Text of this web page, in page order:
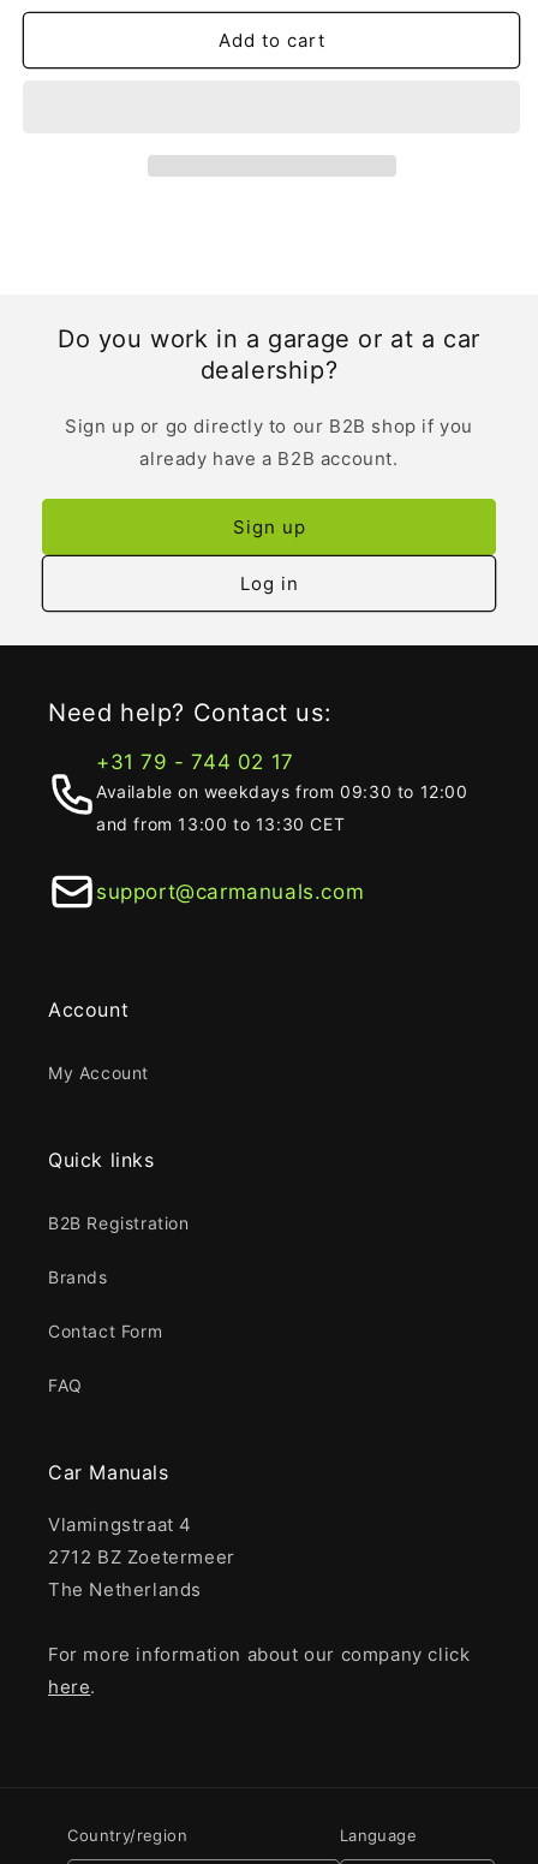
Dutch
Dutch
Add to cart
Do you work in a garage or at a car
dealership?
Sign up or go directly to our B2B shop if you
already have a B2B account.
Sign up
Log in
Need help? Contact us:
+31 79 - 744 02 17
Available on weekdays from 09:30 to 12:00
and from 13:00 to 13:30 CET
support@carmanuals.com
Account
My Account
Quick links
B2B Registration
Brands
Contact Form
FAQ
Car Manuals
Vlamingstraat 4
2712 BZ Zoetermeer
The Netherlands
For more information about our company click
here.
Country/region Language